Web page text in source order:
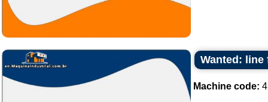
Wanted:
Machine code: